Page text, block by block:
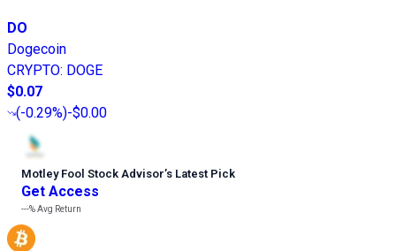
DO
Dogecoin
CRYPTO: DOGE
$0.07
(-0.29%)-$0.00
Motley Fool Stock Advisor’s Latest Pick
Get Access
---%Avg Return